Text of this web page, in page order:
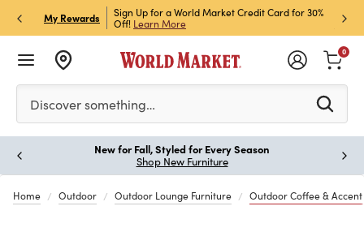
My Rewards
Store Pick Up! Code:
Sign Up for a World Market Credit Card for 30%
Off! Learn More
Sign
Join
Please enter at least 3 characters to see search
Discover something…
0
New for Fall, Styled for Every Season
Shop New Furniture
Home Outdoor Outdoor Lounge Furniture Outdoor Coffee & Accent